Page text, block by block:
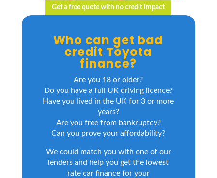
Get a free quote with no credit impact
Who can get bad
credit Toyota
finance?
Are you 18 or older?
Do you have a full UK driving licence?
Have you lived in the UK for 3 or more
years?
Are you free from bankruptcy?
Can you prove your affordability?
We could match you with one of our
lenders and help you get the lowest
rate car finance for your